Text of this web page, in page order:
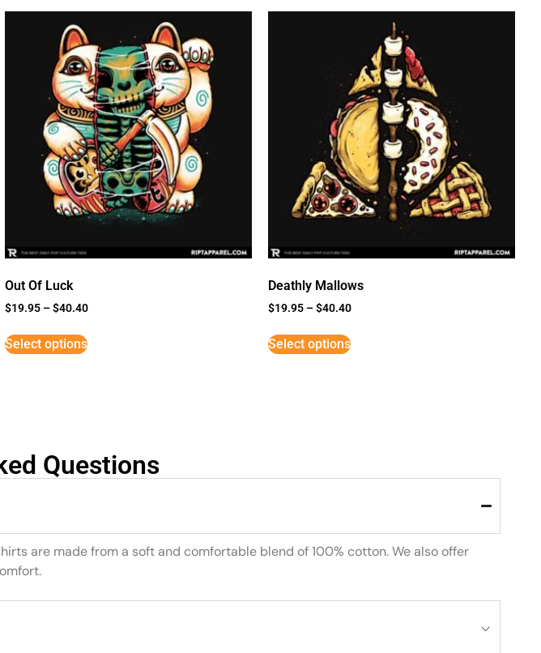
Out Of Luck
$19.95 –$40.40
Select options
Deathly Mallows
$19.95 –$40.40
Select options
Questions
are made from a soft and comfortable blend of 100% cotton. We also offer